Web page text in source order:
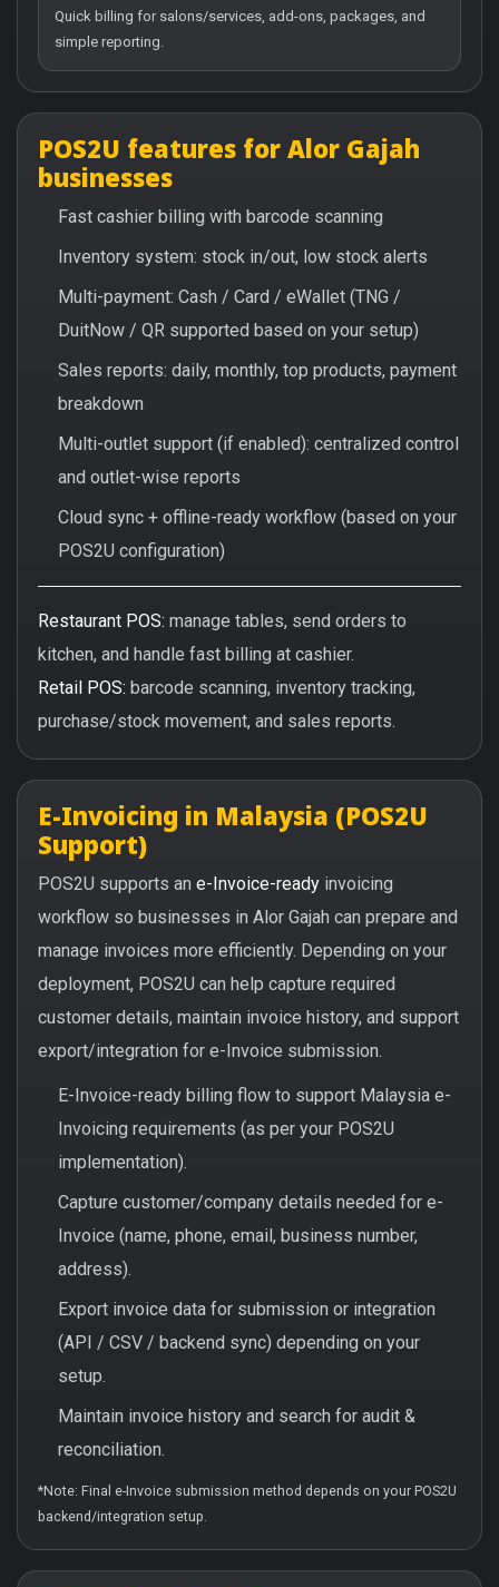
Quick billing for salons/services, add-ons, packages, and
simple reporting.
POS2U features for Alor Gajah
businesses
Fast cashier billing with barcode scanning
Inventory system: stock in/out, low stock alerts
Multi-payment: Cash / Card / eWallet (TNG /
DuitNow / QR supported based on your setup)
Sales reports: daily, monthly, top products, payment
breakdown
Multi-outlet support (if enabled): centralized control
and outlet-wise reports
Cloud sync + offline-ready workflow (based on your
POS2U configuration)
Restaurant POS: manage tables, send orders to
kitchen, and handle fast billing at cashier.
Retail POS: barcode scanning, inventory tracking,
purchase/stock movement, and sales reports.
E-Invoicing in Malaysia (POS2U
Support)
POS2U supports an e-Invoice-ready invoicing
workflow so businesses in Alor Gajah can prepare and
manage invoices more efficiently. Depending on your
deployment, POS2U can help capture required
customer details, maintain invoice history, and support
export/integration for e-Invoice submission.
E-Invoice-ready billing flow to support Malaysia e-
Invoicing requirements (as per your POS2U
implementation).
Capture customer/company details needed for e-
Invoice (name, phone, email, business number,
address).
Export invoice data for submission or integration
(API / CSV / backend sync) depending on your
setup.
Maintain invoice history and search for audit &
reconciliation.
*Note: Final e-Invoice submission method depends on your POS2U
backend/integration setup.